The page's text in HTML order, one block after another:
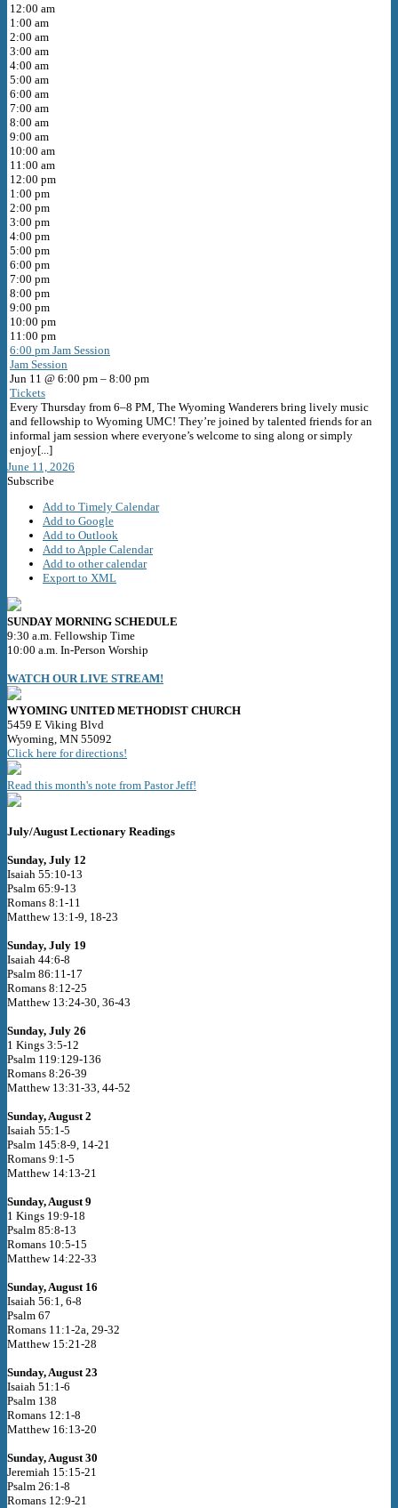
12:00 am
1:00 am
2:00 am
3:00 am
4:00 am
5:00 am
6:00 am
7:00 am
8:00 am
9:00 am
10:00 am
11:00 am
12:00 pm
1:00 pm
2:00 pm
3:00 pm
4:00 pm
5:00 pm
6:00 pm
7:00 pm
8:00 pm
9:00 pm
10:00 pm
11:00 pm
6:00 pm Jam Session
Jam Session
Jun 11 @ 6:00 pm – 8:00 pm
Tickets
Every Thursday from 6–8 PM, The Wyoming Wanderers bring lively music
and fellowship to Wyoming UMC! They’re joined by talented friends for an
informal jam session where everyone’s welcome to sing along or simply
enjoy[...]
June 11, 2026
Subscribe
Add to Timely Calendar
Add to Google
Add to Outlook
Add to Apple Calendar
Add to other calendar
Export to XML
SUNDAY MORNING SCHEDULE
9:30 a.m. Fellowship Time
10:00 a.m. In-Person Worship
WATCH OUR LIVE STREAM!
WYOMING UNITED METHODIST CHURCH
5459 E Viking Blvd
Wyoming, MN 55092
Click here for directions!
Read this month's note from Pastor Jeff!
July/August Lectionary Readings
Sunday, July 12
Isaiah 55:10-13
Psalm 65:9-13
Romans 8:1-11
Matthew 13:1-9, 18-23
Sunday, July 19
Isaiah 44:6-8
Psalm 86:11-17
Romans 8:12-25
Matthew 13:24-30, 36-43
Sunday, July 26
1 Kings 3:5-12
Psalm 119:129-136
Romans 8:26-39
Matthew 13:31-33, 44-52
Sunday, August 2
Isaiah 55:1-5
Psalm 145:8-9, 14-21
Romans 9:1-5
Matthew 14:13-21
Sunday, August 9
1 Kings 19:9-18
Psalm 85:8-13
Romans 10:5-15
Matthew 14:22-33
Sunday, August 16
Isaiah 56:1, 6-8
Psalm 67
Romans 11:1-2a, 29-32
Matthew 15:21-28
Sunday, August 23
Isaiah 51:1-6
Psalm 138
Romans 12:1-8
Matthew 16:13-20
Sunday, August 30
Jeremiah 15:15-21
Psalm 26:1-8
Romans 12:9-21